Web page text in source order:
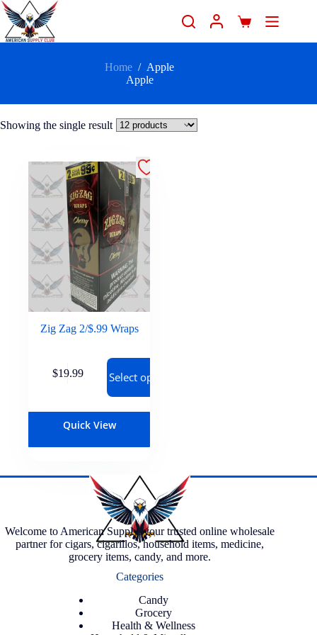
Home / Apple
Apple
Showing the single result
Zig Zag 2/$.99 Wraps
$19.99 Select options
Quick View
Welcome to American Supply, your trusted online wholesale
partner for cigars, cigarillos, household items, medicine,
grocery items, candy, and more.
Categories
Candy
Grocery
Health & Wellness